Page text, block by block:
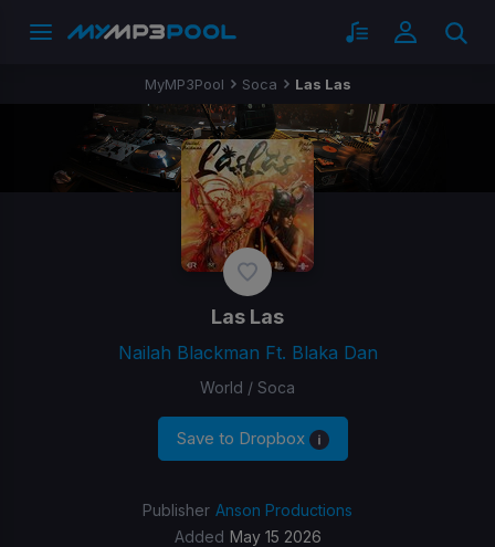
MyMP3Pool Soca Las Las
Las Las
Nailah Blackman Ft. Blaka Dan
World / Soca
Save to Dropbox
Publisher Anson Productions
Added May 15 2026